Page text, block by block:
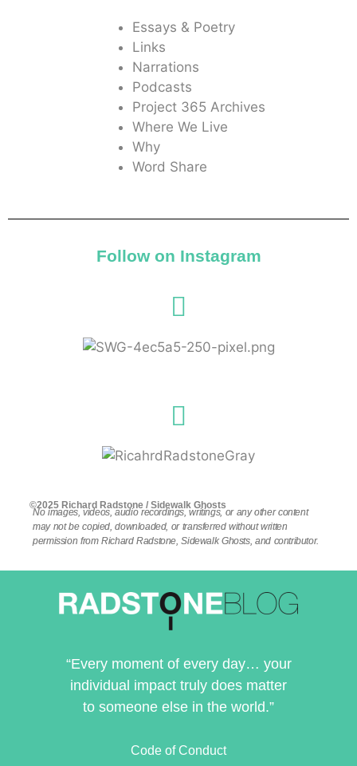
Essays & Poetry
Links
Narrations
Podcasts
Project 365 Archives
Where We Live
Why
Word Share
Follow on Instagram
©2025 Richard Radstone / Sidewalk Ghosts
No images, videos, audio recordings, writings, or any other content
may not be copied, downloaded, or transferred without written
permission from Richard Radstone, Sidewalk Ghosts, and contributor.
“Every moment of every day… your
individual impact truly does matter
to someone else in the world.”
Code of Conduct